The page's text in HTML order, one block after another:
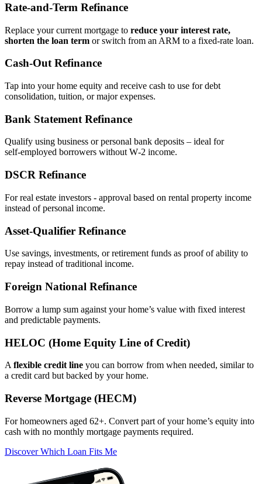
Rate‑and‑Term Refinance
Replace your current mortgage to reduce your interest rate,
shorten the loan term or switch from an ARM to a fixed‑rate loan.
Cash‑Out Refinance
Tap into your home equity and receive cash to use for debt
consolidation, tuition, or major expenses.
Bank Statement Refinance
Qualify using business or personal bank deposits – ideal for
self‑employed borrowers without W‑2 income.
DSCR Refinance
For real estate investors - approval based on rental property income
instead of personal income.
Asset‑Qualifier Refinance
Use savings, investments, or retirement funds as proof of ability to
repay instead of traditional income.
Foreign National Refinance
Borrow a lump sum against your home’s value with fixed interest
and predictable payments.
HELOC (Home Equity Line of Credit)
A flexible credit line you can borrow from when needed, similar to
a credit card but backed by your home.
Reverse Mortgage (HECM)
For homeowners aged 62+. Convert part of your home’s equity into
cash with no monthly mortgage payments required.
Discover Which Loan Fits Me